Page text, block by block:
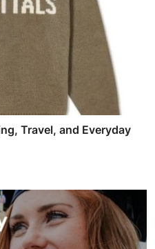
Travel, and Everyday